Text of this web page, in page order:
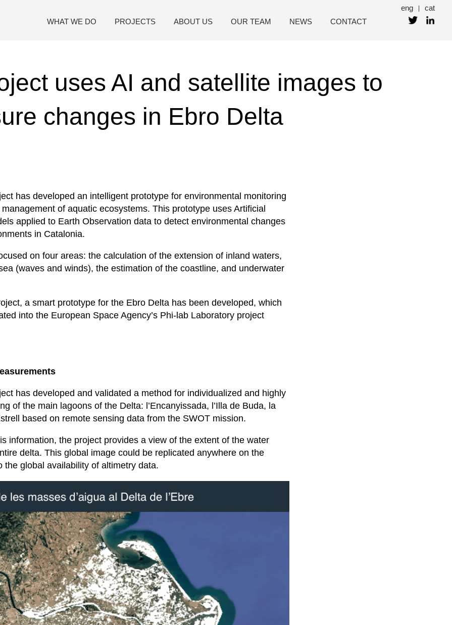
WHAT WE DO PROJECTS ABOUT US OUR TEAM NEWS CONTACT
eng | cat
uses AI and satellite images to
changes in Ebro Delta
has developed an intelligent prototype for environmental monitoring
of aquatic ecosystems. This prototype uses Artificial
applied to Earth Observation data to detect environmental changes
in Catalonia.
on four areas: the calculation of the extension of inland waters,
(waves and winds), the estimation of the coastline, and underwater
a smart prototype for the Ebro Delta has been developed, which
into the European Space Agency’s Phi-lab Laboratory project
has developed and validated a method for individualized and highly
of the main lagoons of the Delta: l’Encanyissada, l’Illa de Buda, la
based on remote sensing data from the SWOT mission.
information, the project provides a view of the extent of the water
delta. This global image could be replicated anywhere on the
the global availability of altimetry data.